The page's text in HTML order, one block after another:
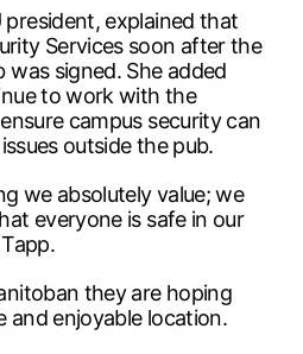
president, explained that
Services soon after the
was signed. She added
to work with the
campus security can
outside the pub.
we absolutely value; we
everyone is safe in our
they are hoping
and enjoyable location.